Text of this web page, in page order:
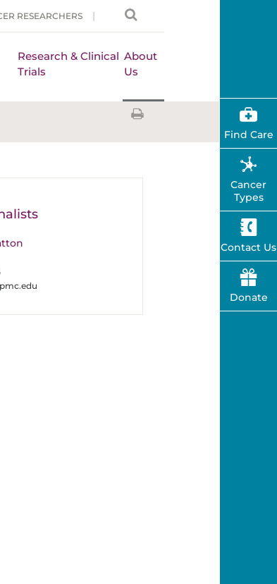
RESEARCHERS
Research & Clinical
Trials
About
Us
Find Care
Cancer
Types
Contact Us
Donate